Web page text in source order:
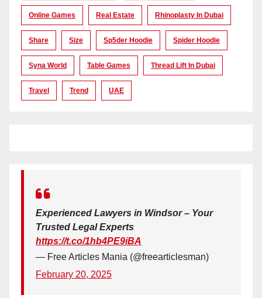
Online Games Real Estate Rhinoplasty In Dubai
Share Size Sp5der Hoodie Spider Hoodie
Syna World Table Games Thread Lift In Dubai
Travel Trend UAE
Experienced Lawyers in Windsor – Your
Trusted Legal Experts
https://t.co/1hb4PE9iBA
— Free Articles Mania (@freearticlesman)
February 20, 2025